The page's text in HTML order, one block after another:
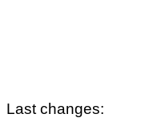
Last changes: